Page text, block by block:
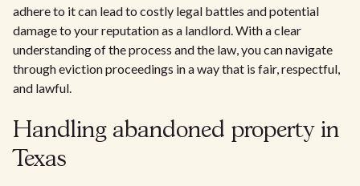
adhere to it can lead to costly legal battles and potential
damage to your reputation as a landlord. With a clear
understanding of the process and the law, you can navigate
through eviction proceedings in a way that is fair, respectful,
and lawful.
Handling abandoned property in
Texas